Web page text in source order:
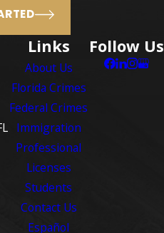
Links
About Us
Florida Crimes
Federal Crimes
Immigration
Professional
Licenses
Students
Contact Us
Español
Follow Us